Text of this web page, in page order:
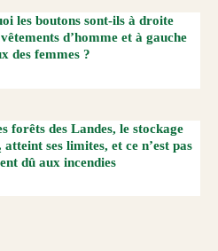
les boutons sont-ils à droite
d’homme et à gauche
des femmes ?
forêts des Landes, le stockage
atteint ses limites, et ce n’est pas
dû aux incendies